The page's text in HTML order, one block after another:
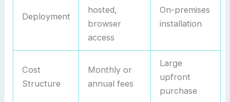
Deployment
hosted,
browser
access
On-premises
installation
Cost
Structure
Monthly or
annual fees
Large
upfront
purchase